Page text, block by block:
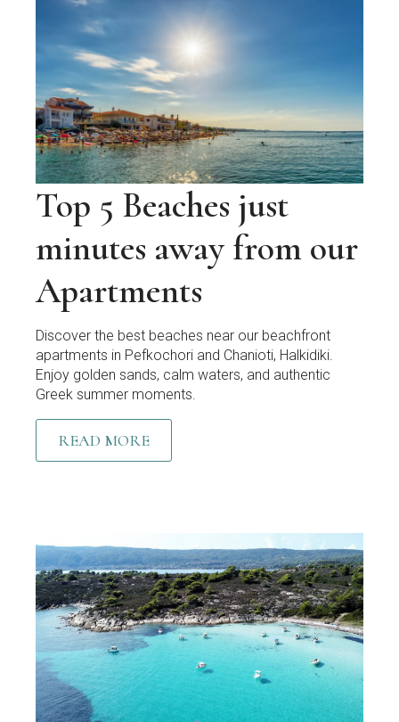
Top 5 Beaches just
minutes away from our
Apartments
Discover the best beaches near our beachfront
apartments in Pefkochori and Chanioti, Halkidiki.
Enjoy golden sands, calm waters, and authentic
Greek summer moments.
READ MORE